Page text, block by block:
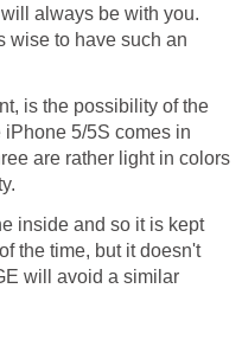
always be with you.
wise to have such an
is the possibility of the
5/5S comes in
are rather light in colors
inside and so it is kept
the time, but it doesn't
will avoid a similar